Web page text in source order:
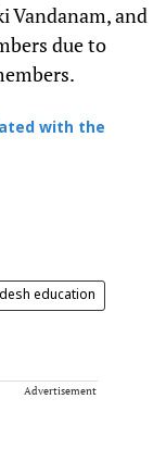
Vandanam, and
due to
with the
education
Advertisement